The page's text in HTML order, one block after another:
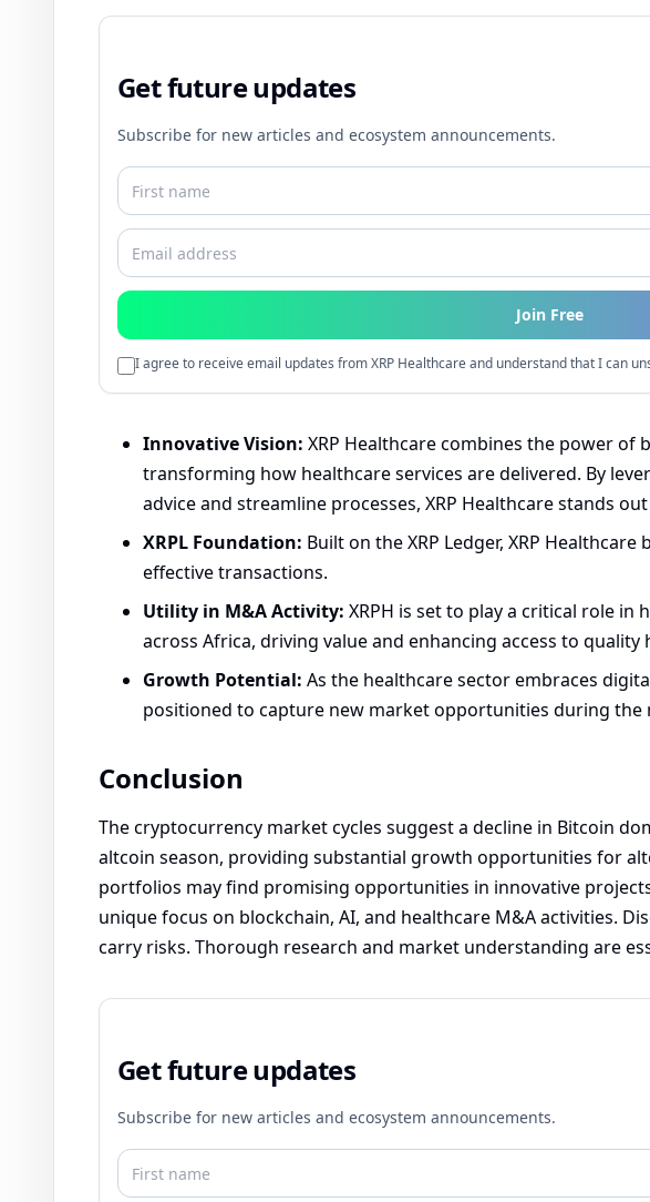
Get future updates
Subscribe for new articles and ecosystem announcements.
Join Free
I agree to receive email updates from XRP Healthcare and understand that I can
Innovative Vision: XRP Healthcare combines the power of
transforming how healthcare services are delivered. By
advice and streamline processes, XRP Healthcare stands
XRPL Foundation: Built on the XRP Ledger, XRP
effective transactions.
Utility in M&A Activity: XRPH is set to play a critical role
across Africa, driving value and enhancing access to
Growth Potential: As the healthcare sector embraces
positioned to capture new market opportunities during the
Conclusion
The cryptocurrency market cycles suggest a decline in Bitcoin
altcoin season, providing substantial growth opportunities for
portfolios may find promising opportunities in innovative
unique focus on blockchain, AI, and healthcare M&A activities.
carry risks. Thorough research and market understanding are
Get future updates
Subscribe for new articles and ecosystem announcements.